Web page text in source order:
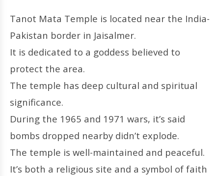
Tanot Mata Temple is located near the India-
Pakistan border in Jaisalmer.
It is dedicated to a goddess believed to
protect the area.
The temple has deep cultural and spiritual
significance.
During the 1965 and 1971 wars, it’s said
bombs dropped nearby didn’t explode.
The temple is well-maintained and peaceful.
It’s both a religious site and a symbol of faith